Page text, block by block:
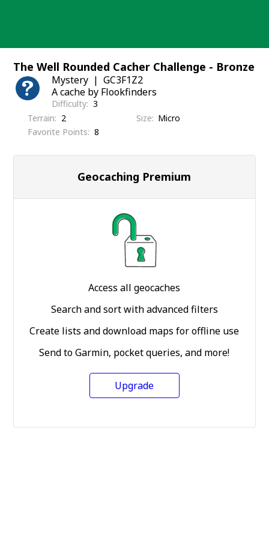
The Well Rounded Cacher Challenge - Bronze
Mystery
GC3F1Z2
A cache by Flookfinders
Difficulty 3
Terrain
2 Size
Micro
Favorite Points
8
Geocaching Premium
Access all geocaches
Search and sort with advanced filters
Create lists and download maps for offline use
Send to Garmin, pocket queries, and more!
Upgrade